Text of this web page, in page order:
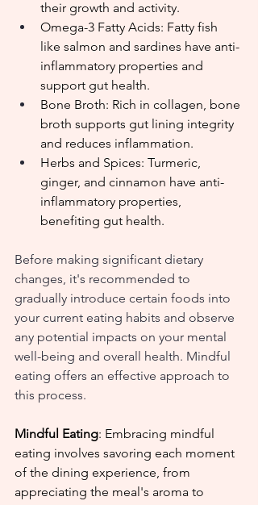
their growth and activity.
Omega-3 Fatty Acids: Fatty fish
like salmon and sardines have anti-
inflammatory properties and
support gut health.
Bone Broth: Rich in collagen, bone
broth supports gut lining integrity
and reduces inflammation.
Herbs and Spices: Turmeric,
ginger, and cinnamon have anti-
inflammatory properties,
benefiting gut health.
Before making significant dietary
changes, it's recommended to
gradually introduce certain foods into
your current eating habits and observe
any potential impacts on your mental
well-being and overall health. Mindful
eating offers an effective approach to
this process.
Mindful Eating: Embracing mindful
eating involves savoring each moment
of the dining experience, from
appreciating the meal's aroma to